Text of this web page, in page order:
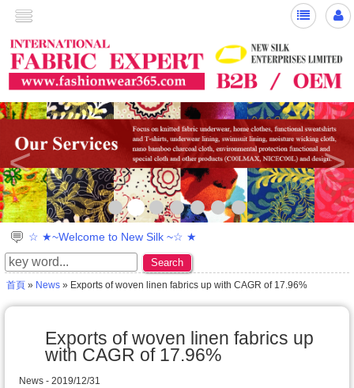
< >
☆ ★~Welcome to New Silk ~☆ ★
Search
首頁» News» Exports of woven linen fabrics up with CAGR of 17.96%
Exports of woven linen fabrics up
with CAGR of 17.96%
News - 2019/12/31